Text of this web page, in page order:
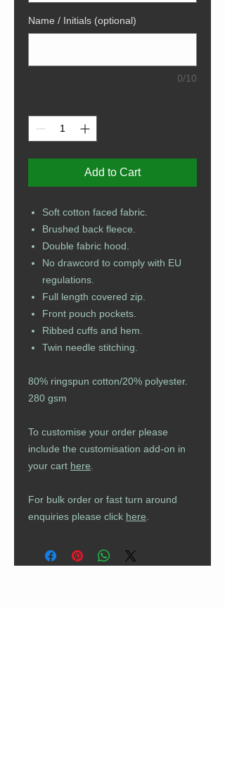
Name / Initials (optional)
0/10
Add to Cart
Soft cotton faced fabric.
Brushed back fleece.
Double fabric hood.
No drawcord to comply with EU
regulations.
Full length covered zip.
Front pouch pockets.
Ribbed cuffs and hem.
Twin needle stitching.
80% ringspun cotton/20% polyester.
280 gsm
To customise your order please
include the customisation add-on in
your cart here
For bulk order or fast turn around
enquiries please click here